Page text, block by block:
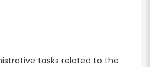
tasks related to the